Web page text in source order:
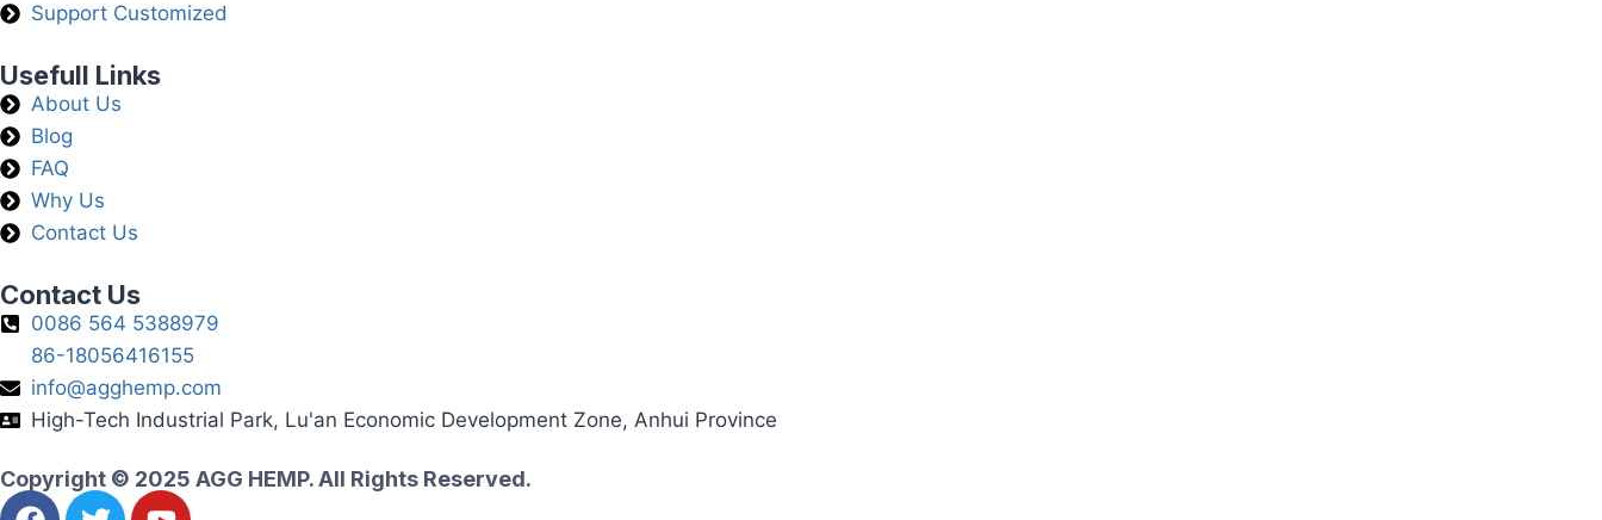
Support Customized
Usefull Links
About Us
Blog
FAQ
Why Us
Contact Us
Contact Us
0086 564 5388979
86-18056416155
info@agghemp.com
High-Tech Industrial Park, Lu'an Economic Development Zone, Anhui Province
Copyright © 2025 AGG HEMP. All Rights Reserved.